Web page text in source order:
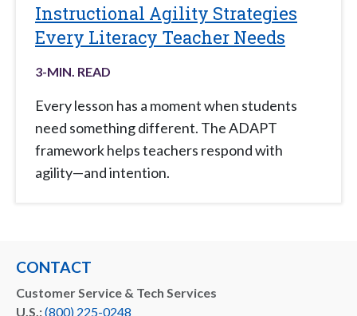
Instructional Agility Strategies
Every Literacy Teacher Needs
3-MIN. READ
Every lesson has a moment when students
need something different. The ADAPT
framework helps teachers respond with
agility—and intention.
CONTACT
Customer Service & Tech Services
U.S.:(800) 225-0248